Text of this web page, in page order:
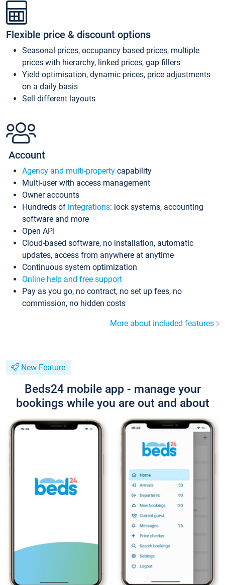
Flexible price & discount options
Seasonal prices, occupancy based prices, multiple
prices with hierarchy, linked prices, gap fillers
Yield optimisation, dynamic prices, price adjustments
on a daily basis
Sell different layouts
Account
Agency and multi-property capability
Multi-user with access management
Owner accounts
Hundreds of integrations: lock systems, accounting
software and more
Open API
Cloud-based software, no installation, automatic
updates, access from anywhere at anytime
Continuous system optimization
Online help and free support
Pay as you go, no contract, no set up fees, no
commission, no hidden costs
More about included features
New Feature
Beds24 mobile app - manage your
bookings while you are out and about